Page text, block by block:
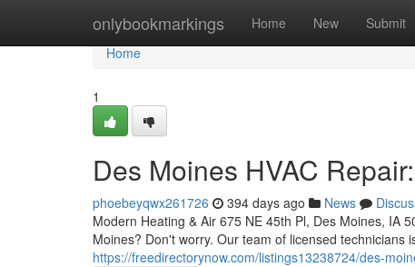
onlybookmarkings Home New Submit
Home
Home
1
Des Moines HVAC
phoebeyqwx261726 394 days ago News
Modern Heating & Air 675 NE 45th Pl, Des Moines, IA
Moines? Don't worry. Our team of licensed technicians
https://freedirectorynow.com/listings13238724/des-